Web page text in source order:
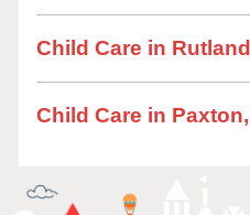
Child Care in
Child Care in